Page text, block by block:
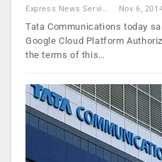
Express News Service Nov 6,
Tata Communications today
Google Cloud Platform
the terms of this…